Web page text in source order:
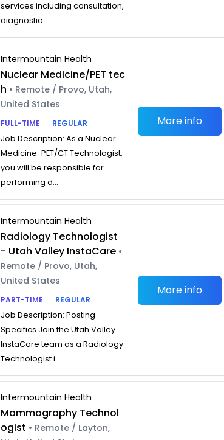
services including consultation,
diagnostic ...
Intermountain Health
Nuclear Medicine/PET tec
h • Remote / Provo, Utah,
United States
FULL-TIME
REGULAR
Job Description: As a Nuclear
Medicine-PET/CT Technologist,
you will be responsible for
performing d...
More info
Intermountain Health
Radiology Technologist
- Utah Valley InstaCare •
Remote / Provo, Utah,
United States
PART-TIME
REGULAR
Job Description: Posting
Specifics Join the Utah Valley
InstaCare team as a Radiology
Technologist i...
More info
Intermountain Health
Mammography Technol
ogist • Remote / Layton,